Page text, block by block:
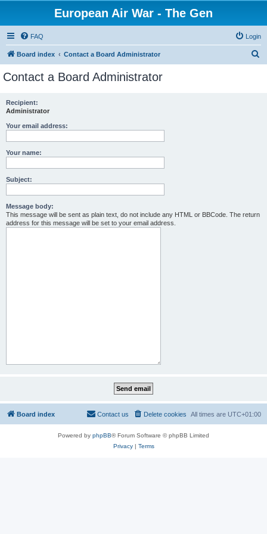
European Air War - The Gen
FAQ Login
Board index Contact a Board Administrator
Contact a Board Administrator
Recipient:
Administrator
Your email address:
Your name:
Subject:
Message body:
This message will be sent as plain text, do not include any HTML or BBCode. The return
address for this message will be set to your email address.
Board index All times are UTC+01:00
Delete cookies
Contact us
Powered by phpBB® Forum Software © phpBB Limited
Privacy| Terms